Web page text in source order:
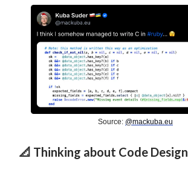
Source: @mackuba.eu
📐 Thinking about Code Design